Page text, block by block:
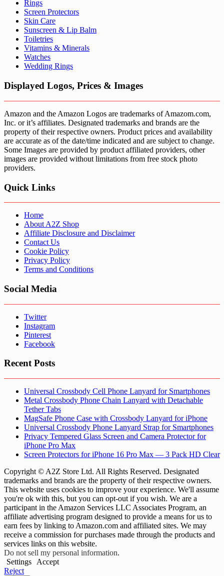
Rings
Screen Protectors
Skin Care
Sunscreen & Lip Balm
Toiletries
Vitamins & Minerals
Watches
Wedding Rings
Displayed Logos, Prices & Images
Amazon and the Amazon Logos are trademarks of Amazom.com,
Inc. or it’s affiliates. Designated trademarks and brands are the
property of their respective owners. Product prices and availability
are accurate as of the date/time indicated and are subject to change.
Some Images are provided by product affiliated providers, other
images are provided without limitations from free stock photo
providers.
Quick Links
Home
About A2Z Shop
Affiliate Disclosure and Disclaimer
Contact Us
Cookie Policy
Privacy Policy
Terms and Conditions
Social Media
Twitter
Instagram
Pinterest
Facebook
Recent Posts
Universal Crossbody Cell Phone Lanyard for Smartphones
Metal Crossbody Phone Chain Lanyard with Detachable
Tether Tabs
MagSafe Phone Case with Crossbody Lanyard for iPhone
Universal Crossbody Phone Lanyard Strap for Smartphones
Privacy Tempered Glass Screen and Camera Protector for
iPhone Pro Max
Screen Protectors for iPhone 16 Pro Max — 3 Pack HD Clear
Copyright © A2Z Store Ltd. All Rights Reserved. Designated
trademarks and brands are the property of their respective owners.
This website uses cookies to improve your experience. We'll assume
you're ok with this, but you can opt-out if you wish. We are a
participant in the Amazon Services LLC Associates Program, an
affiliate advertising program designed to provide a means for us to
earn fees by linking to Amazon.com and affiliated sites. We may
receive a commission for purchases made through the products and
services links on this website.
Do not sell my personal information.
Settings
Accept
Reject